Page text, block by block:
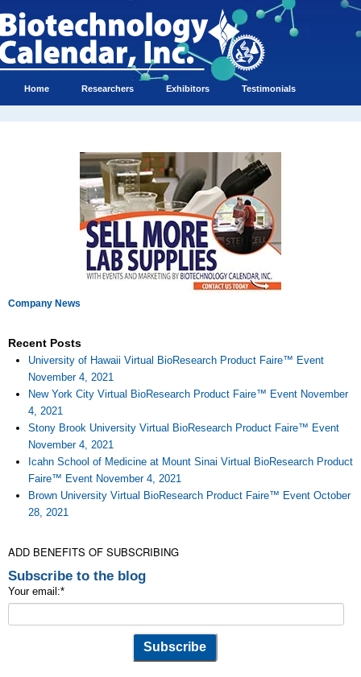
Home Researchers Exhibitors Testimonials
Company News
Recent Posts
University of Hawaii Virtual BioResearch Product Faire™ Event
November 4, 2021
New York City Virtual BioResearch Product Faire™ Event November
4, 2021
Stony Brook University Virtual BioResearch Product Faire™ Event
November 4, 2021
Icahn School of Medicine at Mount Sinai Virtual BioResearch Product
Faire™ Event November 4, 2021
Brown University Virtual BioResearch Product Faire™ Event October
28, 2021
ADD BENEFITS OF SUBSCRIBING
Subscribe to the blog
Your email:*